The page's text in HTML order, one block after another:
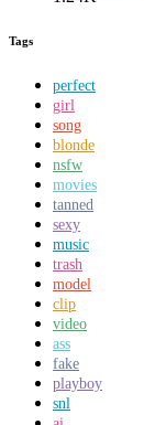
Tags
perfect
girl
song
blonde
nsfw
movies
tanned
sexy
music
trash
model
clip
video
ass
fake
playboy
snl